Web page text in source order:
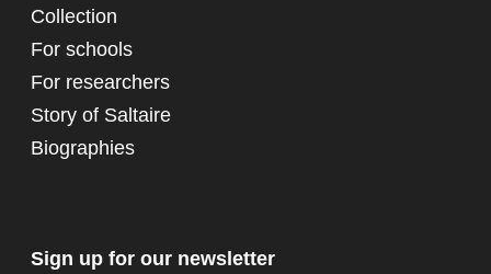
Collection
For schools
For researchers
Story of Saltaire
Biographies
Sign up for our newsletter